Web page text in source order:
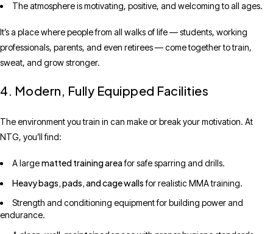
The atmosphere is motivating, positive, and welcoming to all ages.
It’s a place where people from all walks of life — students, working
professionals, parents, and even retirees — come together to train,
sweat, and grow stronger.
4. Modern, Fully Equipped Facilities
The environment you train in can make or break your motivation. At
NTG, you’ll find:
A largematted training areafor safe sparring and drills.
Heavy bags, pads, and cage wallsfor realistic MMA training.
Strength and conditioning equipment for building power and
endurance.